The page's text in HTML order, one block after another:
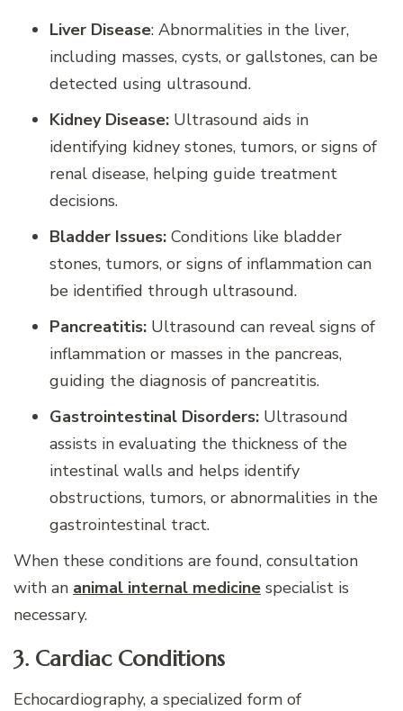
Liver Disease: Abnormalities in the liver,
including masses, cysts, or gallstones, can be
detected using ultrasound.
Kidney Disease: Ultrasound aids in
identifying kidney stones, tumors, or signs of
renal disease, helping guide treatment
decisions.
Bladder Issues: Conditions like bladder
stones, tumors, or signs of inflammation can
be identified through ultrasound.
Pancreatitis: Ultrasound can reveal signs of
inflammation or masses in the pancreas,
guiding the diagnosis of pancreatitis.
Gastrointestinal Disorders: Ultrasound
assists in evaluating the thickness of the
intestinal walls and helps identify
obstructions, tumors, or abnormalities in the
gastrointestinal tract.
When these conditions are found, consultation
with an animal internal medicine specialist is
necessary.
3. Cardiac Conditions
Echocardiography, a specialized form of